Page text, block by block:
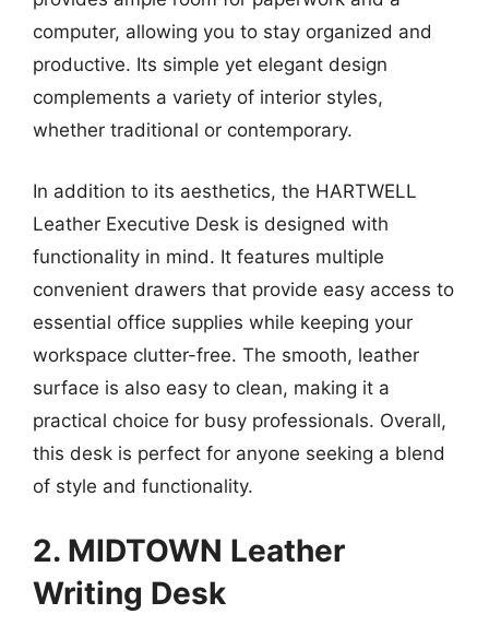
computer, allowing you to stay organized and
productive. Its simple yet elegant design
complements a variety of interior styles,
whether traditional or contemporary.
In addition to its aesthetics, the HARTWELL
Leather Executive Desk is designed with
functionality in mind. It features multiple
convenient drawers that provide easy access to
essential office supplies while keeping your
workspace clutter-free. The smooth, leather
surface is also easy to clean, making it a
practical choice for busy professionals. Overall,
this desk is perfect for anyone seeking a blend
of style and functionality.
2. MIDTOWN Leather
Writing Desk